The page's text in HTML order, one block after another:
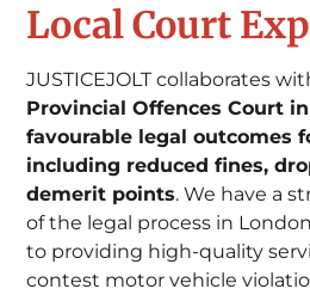
Local Court
JUSTICEJOLT collaborates
Provincial Offences Court
favourable legal outcomes
including reduced fines,
demerit points. We have a
of the legal process in
to providing high-quality
contest motor vehicle